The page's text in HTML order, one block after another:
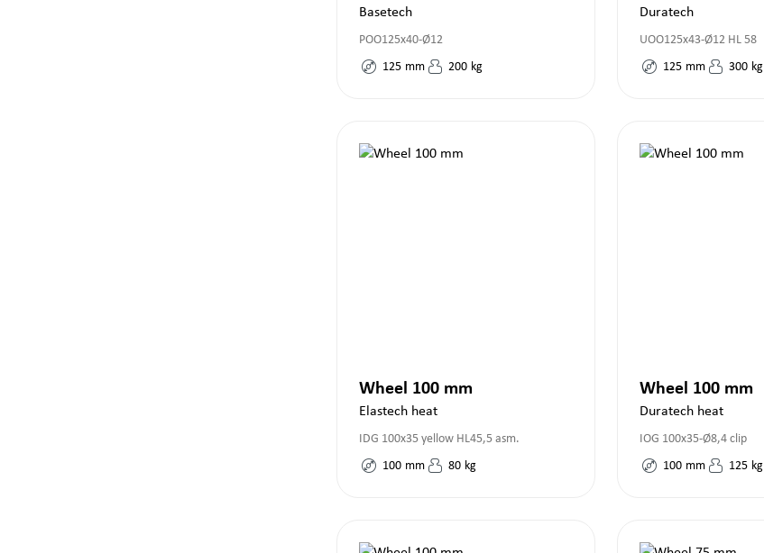
Basetech
POO125x40-Ø12
125 mm 200 kg
Duratech
UOO125x43-Ø12 HL 58
125 mm 300 kg
Wheel 100 mm
Elastech heat
IDG 100x35 yellow HL45,5 asm.
100 mm 80 kg
Wheel 100 mm
Duratech heat
IOG 100x35-Ø8,4 clip
100 mm 125 kg